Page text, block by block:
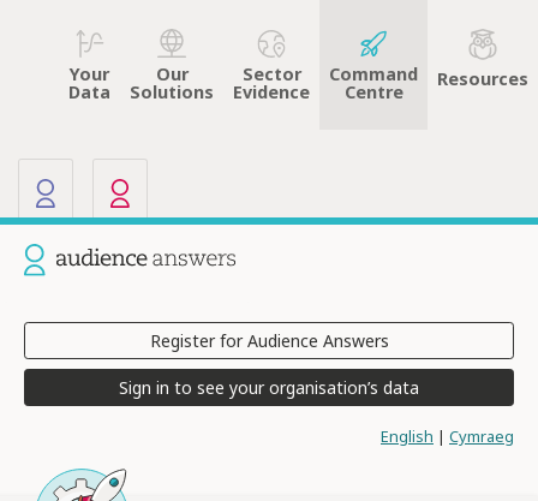
Your
Data
Our
Solutions
Sector
Evidence
Command
Centre
Resources
Current site: Audience Answers
other sites
Register for Audience Answers
Sign in to see your organisation’s data
English | Cymraeg